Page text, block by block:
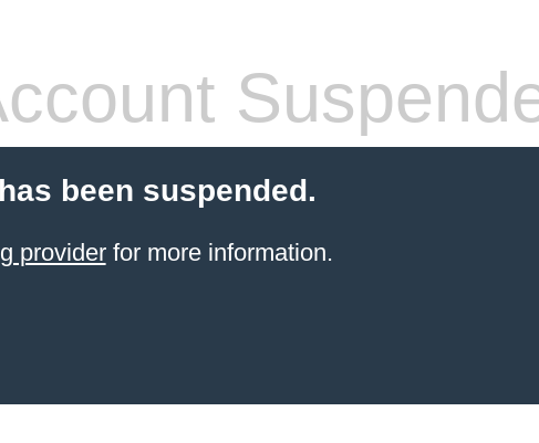
been suspended.
providerfor more information.